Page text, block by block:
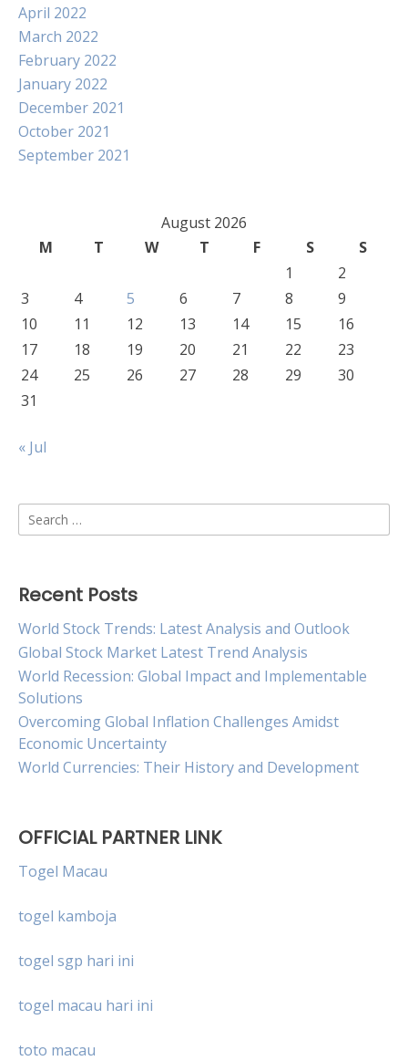
April 2022
March 2022
February 2022
January 2022
December 2021
October 2021
September 2021
August 2026
M
T W T F S
S
1
2
3
4 5 6 7 8
9
10
11 12 13 14 15
16
17
18 19 20 21 22
23
24
25 26 27 28 29
30
31
« Jul
Search
for:
Recent Posts
World Stock Trends: Latest Analysis and Outlook
Global Stock Market Latest Trend Analysis
World Recession: Global Impact and Implementable
Solutions
Overcoming Global Inflation Challenges Amidst
Economic Uncertainty
World Currencies: Their History and Development
OFFICIAL PARTNER LINK
Togel Macau
togel kamboja
togel sgp hari ini
togel macau hari ini
toto macau